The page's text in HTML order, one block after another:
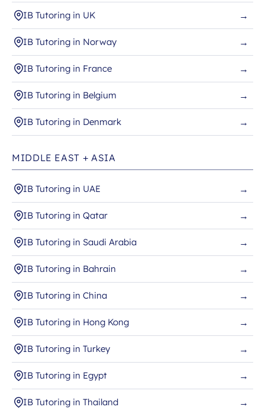
IB Tutoring in UK →
IB Tutoring in Norway →
IB Tutoring in France →
IB Tutoring in Belgium →
IB Tutoring in Denmark →
MIDDLE EAST + ASIA
IB Tutoring in UAE →
IB Tutoring in Qatar →
IB Tutoring in Saudi Arabia →
IB Tutoring in Bahrain →
IB Tutoring in China →
IB Tutoring in Hong Kong →
IB Tutoring in Turkey →
IB Tutoring in Egypt →
IB Tutoring in Thailand →